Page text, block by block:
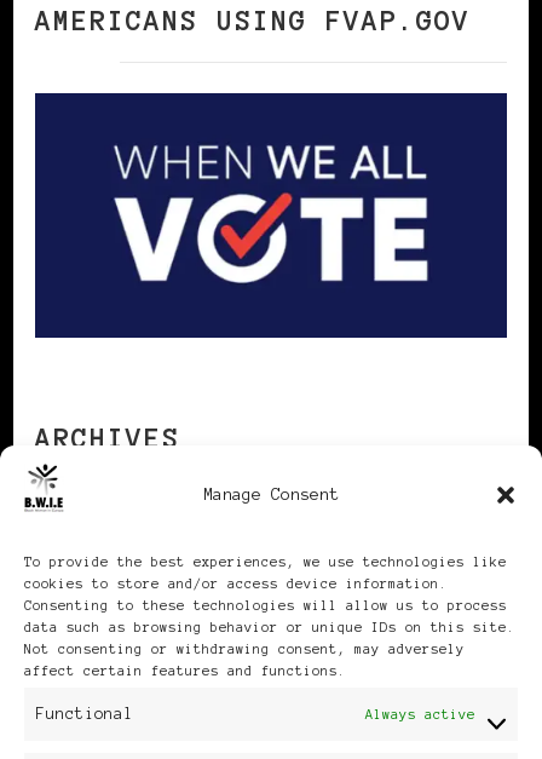
Manage Consent
To provide the best experiences, we use technologies like
cookies to store and/or access device information.
Consenting to these technologies will allow us to process
data such as browsing behavior or unique IDs on this site.
Not consenting or withdrawing consent, may adversely
affect certain features and functions.
Functional Always active
AMERICANS USING FVAP.GOV
ARCHIVES
Publikationen: Black Women